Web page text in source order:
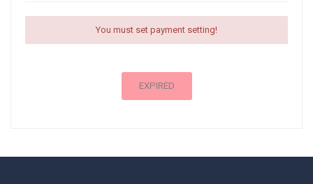
You must set payment setting!
EXPIRED